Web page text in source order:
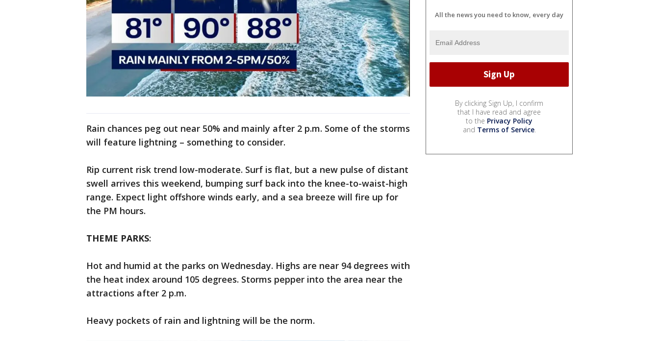
Rain chances peg out near 50% and mainly after 2 p.m. Some of the storms
will feature lightning – something to consider.
Rip current risk trend low-moderate. Surf is flat, but a new pulse of distant
swell arrives this weekend, bumping surf back into the knee-to-waist-high
range. Expect light offshore winds early, and a sea breeze will fire up for
the PM hours.
THEME PARKS:
Hot and humid at the parks on Wednesday. Highs are near 94 degrees with
the heat index around 105 degrees. Storms pepper into the area near the
attractions after 2 p.m.
Heavy pockets of rain and lightning will be the norm.
All the news you need to know, every day
By clicking Sign Up, I confirm
that I have read and agree
to the Privacy Policy
and Terms of Service.